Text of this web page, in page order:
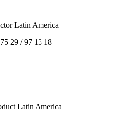
Latin America
29 / 97 13 18
Latin America